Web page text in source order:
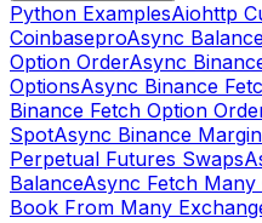
Python ExamplesAiohttp
CoinbaseproAsync
Option OrderAsync
OptionsAsync Binance
Binance Fetch Option
SpotAsync Binance
Perpetual Futures Swaps
BalanceAsync Fetch
Book From Many